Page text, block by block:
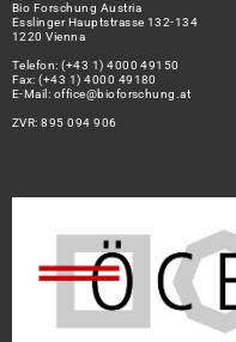
Bio Forschung Austria
Esslinger Hauptstrasse 132-134
1220 Vienna
Telefon:(+43 1) 4000 49150
Fax: (+43 1) 4000 49180
E-Mail: office@bioforschung.at
ZVR: 895 094 906